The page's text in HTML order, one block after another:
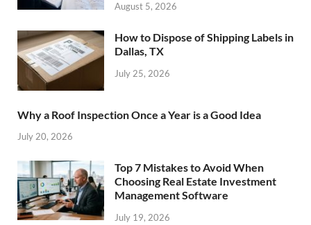
August 5, 2026
How to Dispose of Shipping Labels in
Dallas, TX
July 25, 2026
Why a Roof Inspection Once a Year is a Good Idea
July 20, 2026
Top 7 Mistakes to Avoid When
Choosing Real Estate Investment
Management Software
July 19, 2026